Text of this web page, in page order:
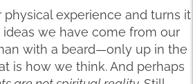
experience and turns it
we have come from our
with a beard—only up in the
is how we think. And perhaps